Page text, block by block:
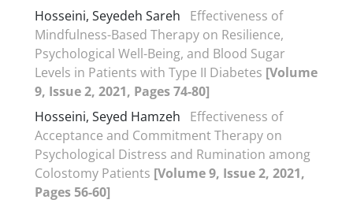
Hosseini, Seyedeh Sareh
Effectiveness of
Mindfulness-Based Therapy on Resilience,
Psychological Well-Being, and Blood Sugar
Levels in Patients with Type II Diabetes [Volume
9, Issue 2, 2021, Pages 74-80]
Hosseini, Seyed Hamzeh
Effectiveness of
Acceptance and Commitment Therapy on
Psychological Distress and Rumination among
Colostomy Patients [Volume 9, Issue 2, 2021,
Pages 56-60]